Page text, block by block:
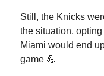
Still, the Knicks
the situation,
Miami would end
game 💪